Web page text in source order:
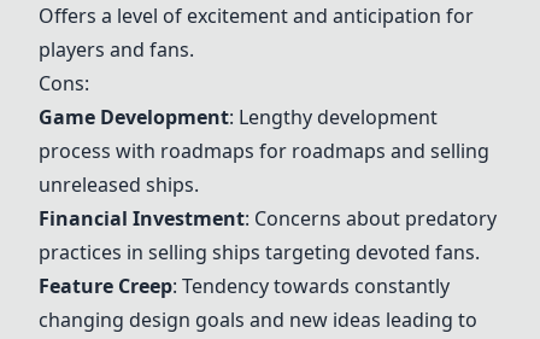
Offers a level of excitement and anticipation for
players and fans.
Cons:
Game Development: Lengthy development
process with roadmaps for roadmaps and selling
unreleased ships.
Financial Investment: Concerns about predatory
practices in selling ships targeting devoted fans.
Feature Creep: Tendency towards constantly
changing design goals and new ideas leading to